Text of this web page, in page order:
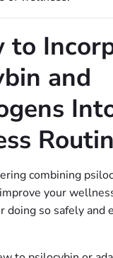
to
and
combining
your
doing so safely and